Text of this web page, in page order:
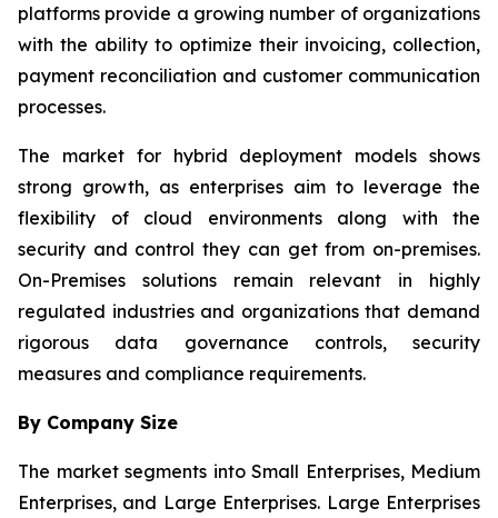
platforms provide a growing number of organizations
with the ability to optimize their invoicing, collection,
payment reconciliation and customer communication
processes.
The market for hybrid deployment models shows
strong growth, as enterprises aim to leverage the
flexibility of cloud environments along with the
security and control they can get from on-premises.
On-Premises solutions remain relevant in highly
regulated industries and organizations that demand
rigorous data governance controls, security
measures and compliance requirements.
By Company Size
The market segments into Small Enterprises, Medium
Enterprises, and Large Enterprises. Large Enterprises